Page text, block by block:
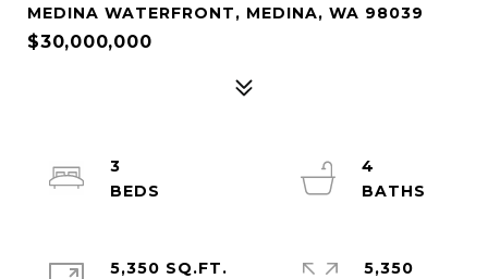
MEDINA WATERFRONT, MEDINA, WA 98039
$30,000,000
3
4
5,350 SQ.FT.
5,350